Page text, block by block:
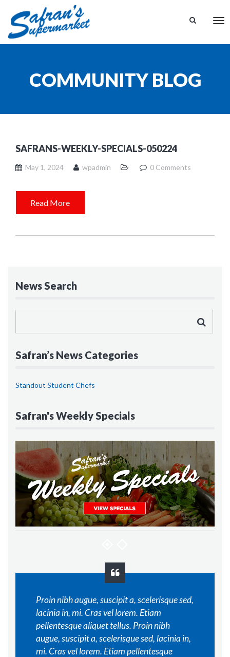
COMMUNITY BLOG
SAFRANS-WEEKLY-SPECIALS-050224
May 1, 2024 wpadmin 0 Comments
Read More
News Search
Safran’s News Categories
Standout Student Chefs
Safran's Weekly Specials
Proin nibh augue, suscipit a, scelerisque sed,
lacinia in, mi. Cras vel lorem. Etiam
pellentesque aliquet tellus. Proin nibh
augue, suscipit a, scelerisque sed, lacinia in,
mi. Cras vel lorem. Etiam pellentesque